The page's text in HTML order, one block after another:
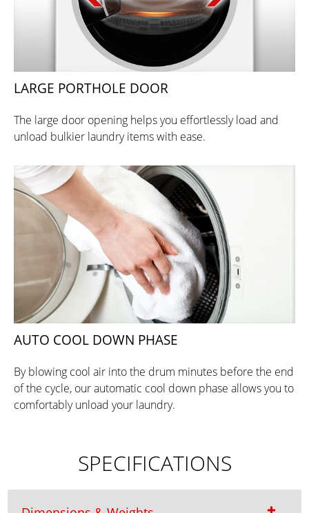
LARGE PORTHOLE DOOR
The large door opening helps you effortlessly load and
unload bulkier laundry items with ease.
AUTO COOL DOWN PHASE
By blowing cool air into the drum minutes before the end
of the cycle, our automatic cool down phase allows you to
comfortably unload your laundry.
SPECIFICATIONS